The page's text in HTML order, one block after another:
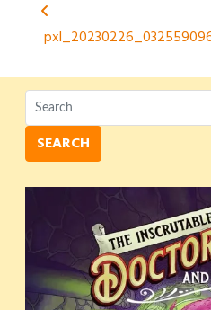
Post
navigation
SEARCH